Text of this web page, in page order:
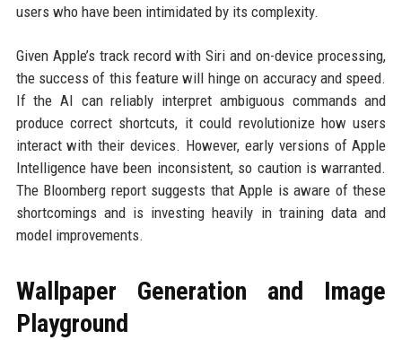
users who have been intimidated by its complexity.
Given Apple’s track record with Siri and on-device processing,
the success of this feature will hinge on accuracy and speed.
If the AI can reliably interpret ambiguous commands and
produce correct shortcuts, it could revolutionize how users
interact with their devices. However, early versions of Apple
Intelligence have been inconsistent, so caution is warranted.
The Bloomberg report suggests that Apple is aware of these
shortcomings and is investing heavily in training data and
model improvements.
Wallpaper Generation and Image
Playground